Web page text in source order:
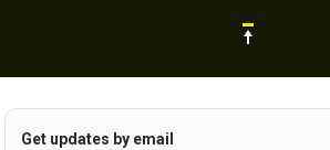
Get updates by email